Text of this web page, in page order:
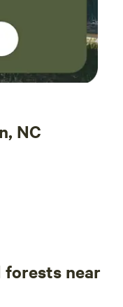
had a tent
perfectly
benches,
NC
forests near